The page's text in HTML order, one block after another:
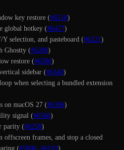
key restore (#6518)
global hotkey (#6477)
selection, and pasteboard (#6221 )
Ghostty (#6200)
restore (#6596)
sidebar (#6340)
when selecting a bundled extension
on macOS 27 (#6396)
signal (#6566)
parity (#6258)
offscreen frames, and stop a closed
(#5806 #6193)